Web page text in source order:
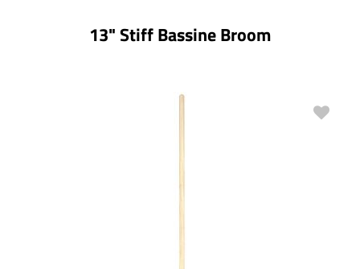
13" Stiff Bassine Broom